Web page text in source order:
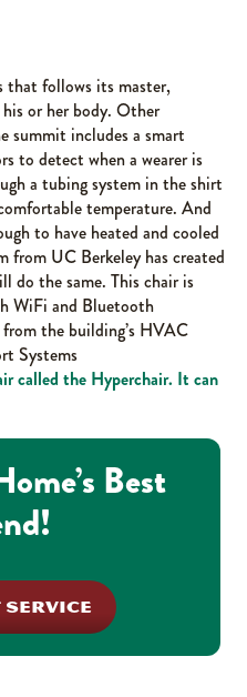
that follows its master,
or her body. Other
summit includes a smart
to detect when a wearer is
a tubing system in the shirt
temperature. And
to have heated and cooled
from UC Berkeley has created
do the same. This chair is
WiFi and Bluetooth
the building’s HVAC
Systems
called the Hyperchair. It can
Best
SERVICE